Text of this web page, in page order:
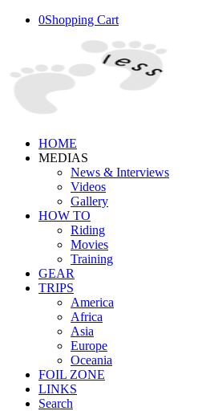
0Shopping Cart
HOME
MEDIAS
News & Interviews
Videos
Gallery
HOW TO
Riding
Movies
Training
GEAR
TRIPS
America
Africa
Asia
Europe
Oceania
FOIL ZONE
LINKS
Search